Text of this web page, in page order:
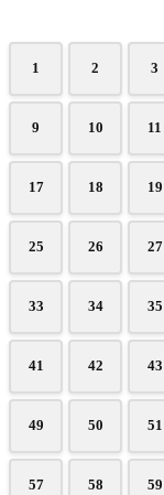
1 2 3
9 10 11
17 18 19
25 26 27
33 34 35
41 42 43
49 50 51
57 58 59